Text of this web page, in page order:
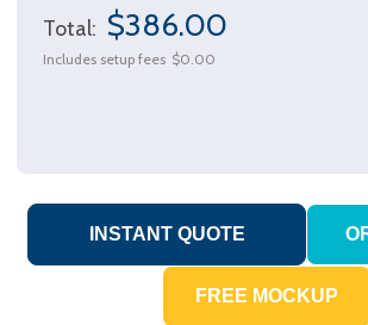
Total: $386.00
Includes setup fees $0.00